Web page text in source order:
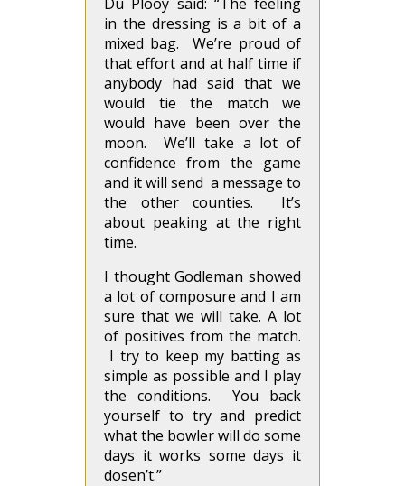
in the dressing is a bit of a
mixed bag. We’re proud of
that effort and at half time if
anybody had said that we
would tie the match we
would have been over the
moon. We’ll take a lot of
confidence from the game
and it will send a message to
the other counties. It’s
about peaking at the right
time.
I thought Godleman showed
a lot of composure and I am
sure that we will take. A lot
of positives from the match.
I try to keep my batting as
simple as possible and I play
the conditions. You back
yourself to try and predict
what the bowler will do some
days it works some days it
dosen’t.”